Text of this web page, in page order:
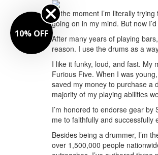
At the moment I’m literally
going on in my mind. But now
After many years of playing
reason. I use the drums as a
I like it funky, loud, and fast. My
Furious Five. When I was
saved my money to purchase a
majority of my playing abilities
I’m honored to endorse gear
me to faithfully and successfully
Besides being a drummer, I’m
over 1,500,000 people
10% OFF